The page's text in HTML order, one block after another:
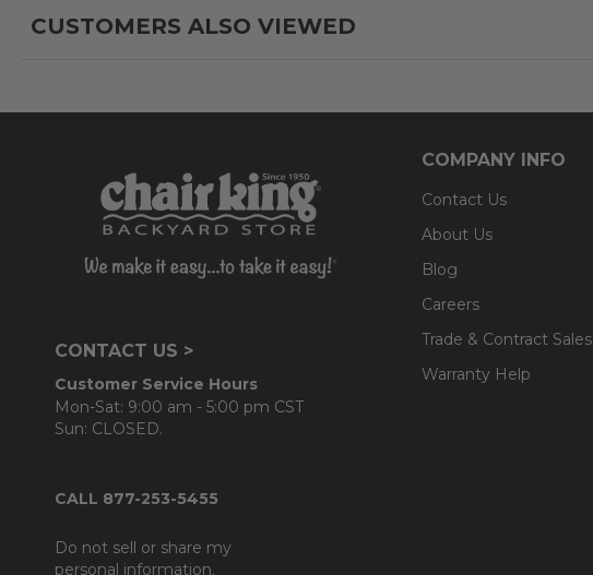
CUSTOMERS ALSO VIEWED
CONTACT US >
Customer Service Hours
Mon-Sat: 9:00 am - 5:00 pm CST
Sun: CLOSED.
CALL 877-253-5455
Do not sell or share my
personal information.
COMPANY INFO
Contact Us
About Us
Blog
Careers
Trade & Contract Sales
Warranty Help